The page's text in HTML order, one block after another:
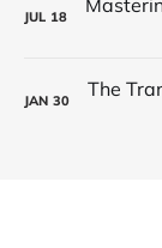
JUL 18
JAN 30